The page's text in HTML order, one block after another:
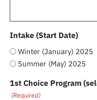
Intake (Start Date)
Winter (January) 2025
Summer (May) 2025
1st Choice Program
(Required)